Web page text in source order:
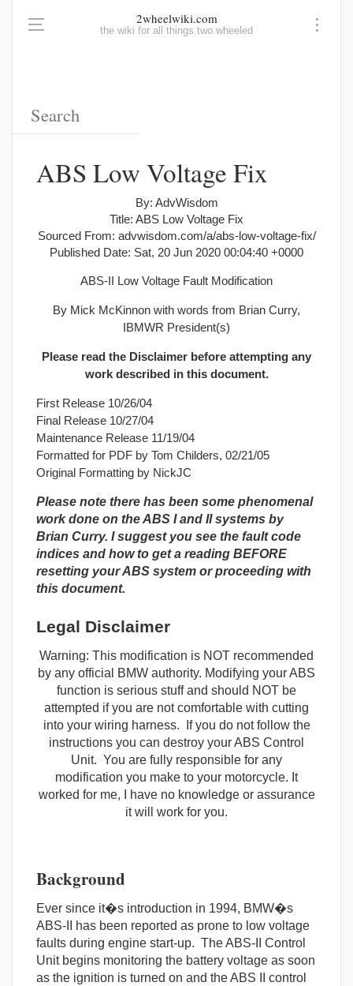
2wheelwiki.com
the wiki for all things two wheeled
ABS Low Voltage Fix
By: AdvWisdom
Title: ABS Low Voltage Fix
Sourced From: advwisdom.com/a/abs-low-voltage-fix/
Published Date: Sat, 20 Jun 2020 00:04:40 +0000
ABS-II Low Voltage Fault Modification
By Mick McKinnon with words from Brian Curry,
IBMWR President(s)
Please read the Disclaimer before attempting any
work described in this document.
First Release 10/26/04
Final Release 10/27/04
Maintenance Release 11/19/04
Formatted for PDF by Tom Childers, 02/21/05
Original Formatting by NickJC
Please note there has been some phenomenal
work done on the ABS I and II systems by
Brian Curry. I suggest you see the fault code
indices and how to get a reading BEFORE
resetting your ABS system or proceeding with
this document.
Legal Disclaimer
Warning: This modification is NOT recommended
by any official BMW authority. Modifying your ABS
function is serious stuff and should NOT be
attempted if you are not comfortable with cutting
into your wiring harness. If you do not follow the
instructions you can destroy your ABS Control
Unit. You are fully responsible for any
modification you make to your motorcycle. It
worked for me, I have no knowledge or assurance
it will work for you.
Background
Ever since it�s introduction in 1994, BMW�s
ABS-II has been reported as prone to low voltage
faults during engine start-up. The ABS-II Control
Unit begins monitoring the battery voltage as soon
as the ignition is turned on and the ABS II control